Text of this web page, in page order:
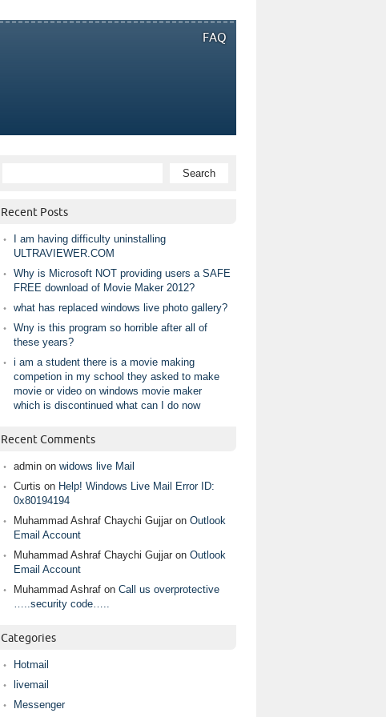
FAQ
Recent Posts
I am having difficulty uninstalling
ULTRAVIEWER.COM
Why is Microsoft NOT providing users a SAFE
FREE download of Movie Maker 2012?
what has replaced windows live photo gallery?
Wny is this program so horrible after all of
these years?
i am a student there is a movie making
competion in my school they asked to make
movie or video on windows movie maker
which is discontinued what can I do now
Recent Comments
admin on widows live Mail
Curtis on Help! Windows Live Mail Error ID:
0x80194194
Muhammad Ashraf Chaychi Gujjar on Outlook
Email Account
Muhammad Ashraf Chaychi Gujjar on Outlook
Email Account
Muhammad Ashraf on Call us overprotective
…..security code…..
Categories
Hotmail
livemail
Messenger